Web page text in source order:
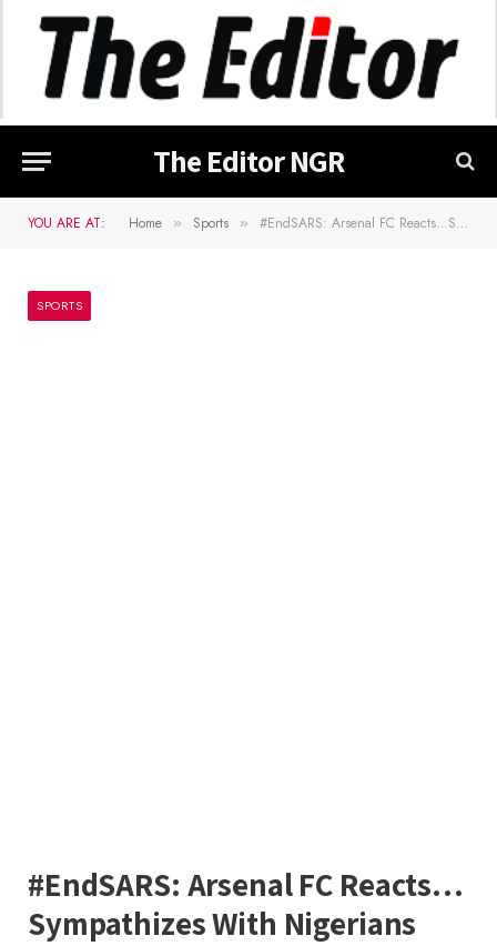
The Editor NGR
YOU ARE AT: Home » Sports » #EndSARS: Arsenal FC Reacts…Sympathizes With Nigerians
SPORTS
#EndSARS: Arsenal FC Reacts…
Sympathizes With Nigerians